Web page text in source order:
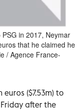
in 2017, Neymar
that he claimed he
/ Agence France-
($7.53m) to
after the